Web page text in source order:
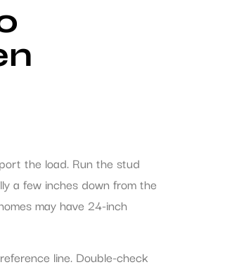
the load. Run the stud
a few inches down from the
may have 24-inch
line. Double-check